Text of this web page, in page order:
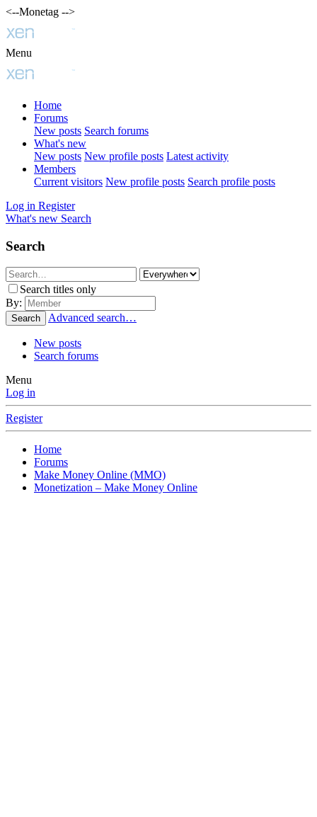
<--Monetag -->
Menu
Home
Forums
New posts Search forums
What's new
New posts New profile posts Latest activity
Members
Current visitors New profile posts Search profile posts
Log in Register
What's new Search
Search
Search titles only
By:
Search Advanced search…
New posts
Search forums
Menu
Log in
Register
Home
Forums
Make Money Online (MMO)
Monetization – Make Money Online